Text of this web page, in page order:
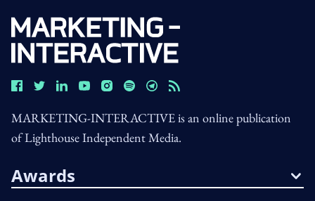
MARKETING-INTERACTIVE is an online publication
of Lighthouse Independent Media.
Awards